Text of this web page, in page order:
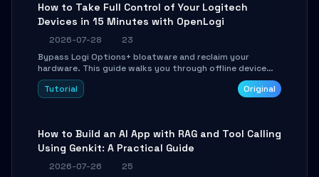
How to Take Full Control of Your Logitech
Devices in 15 Minutes with OpenLogi
2026-07-28
23
Bypass Logi Options+ bloatware and reclaim your
hardware. This guide walks you through offline device
control, button remapping, DPI configuration, and
SmartShift tuning using the open-source Rust project
Tutorial Original
How to Build an AI App with RAG and Tool Calling
Using Genkit: A Practical Guide
2026-07-26
25